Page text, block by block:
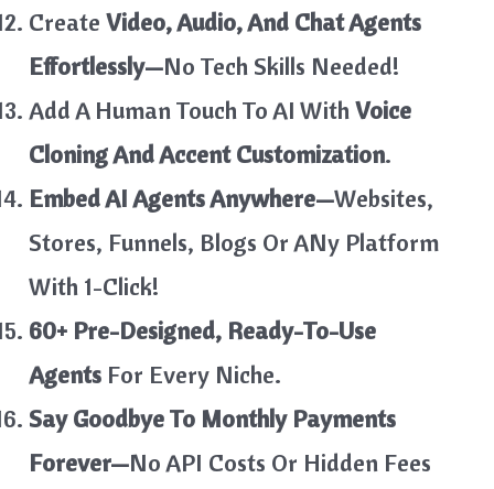
CreateVideo, Audio, And Chat Agents
Effortlessly—No Tech Skills Needed!
Add A Human Touch To AI WithVoice
Cloning And Accent Customization.
Embed AI Agents Anywhere—Websites,
Stores, Funnels, Blogs Or ANy Platform
With 1-Click!
60+ Pre-Designed, Ready-To-Use
Agents For Every Niche.
Say Goodbye To Monthly Payments
Forever—No API Costs Or Hidden Fees